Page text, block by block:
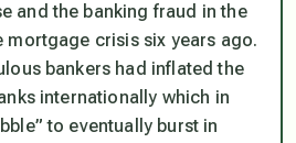
and the banking fraud in the
mortgage crisis six years ago.
bankers had inflated the
internationally which in
to eventually burst in